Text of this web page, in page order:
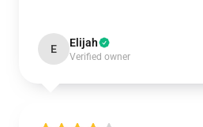
E Elijah
Verified owner